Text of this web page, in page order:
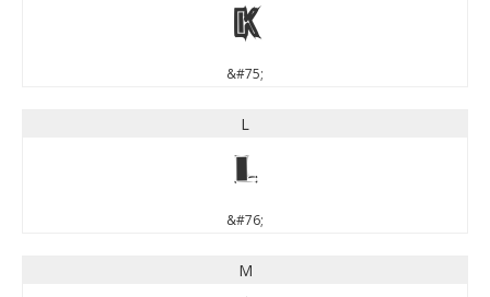
K
&#75;
L
L
&#76;
M